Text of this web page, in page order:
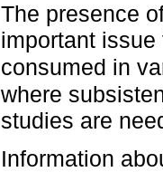
The presence
important
consumed in
where
studies are
Information